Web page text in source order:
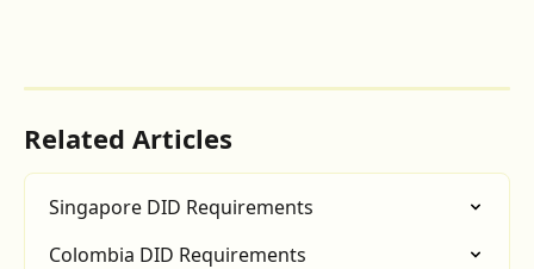
Related Articles
Singapore DID Requirements
Colombia DID Requirements